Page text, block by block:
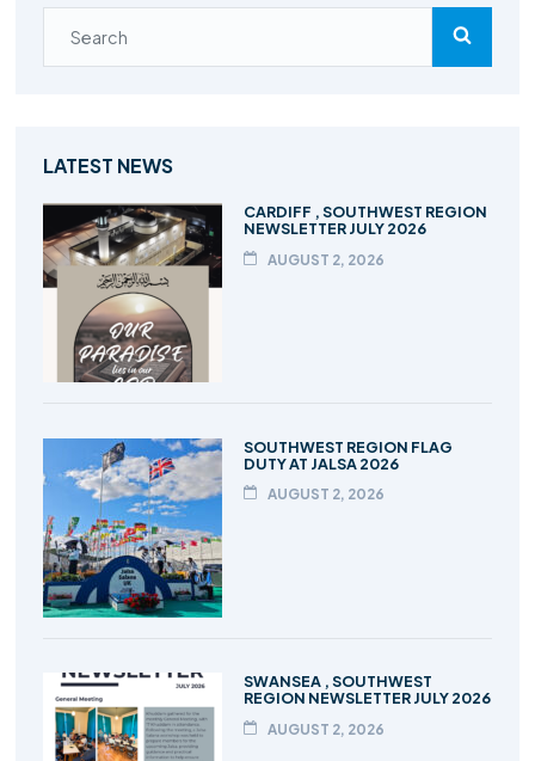
LATEST NEWS
CARDIFF , SOUTHWEST REGION
NEWSLETTER JULY 2026
AUGUST 2, 2026
SOUTHWEST REGION FLAG
DUTY AT JALSA 2026
AUGUST 2, 2026
SWANSEA , SOUTHWEST
REGION NEWSLETTER JULY 2026
AUGUST 2, 2026